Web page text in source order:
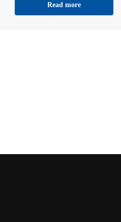
Read more